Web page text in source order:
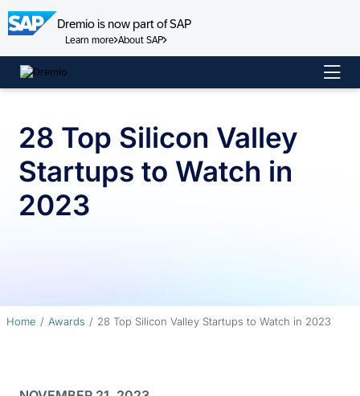
Dremio is now part of SAP
Learn more About SAP
Skip
to
28 Top Silicon Valley
Startups to Watch in
2023
Home Awards 28 Top Silicon Valley Startups to Watch in 2023